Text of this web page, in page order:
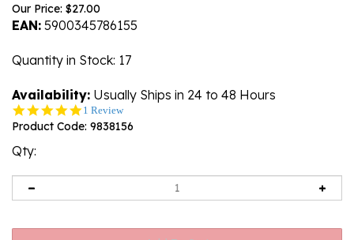
Our Price: $27.00
EAN: 5900345786155
Quantity in Stock: 17
Availability: Usually Ships in 24 to 48 Hours
5.0
star
1 Review
Product Code: 9838156
Qty: